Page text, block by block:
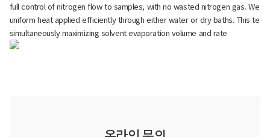
full control of nitrogen flow to samples, with no wasted nitrogen gas. We
uniform heat applied efficiently through either water or dry baths. This
simultaneously maximizing solvent evaporation volume and rate